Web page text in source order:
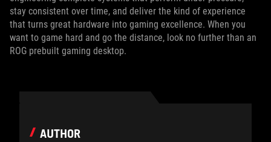
stay consistent over time, and deliver the kind of experience
that turns great hardware into gaming excellence. When you
want to game hard and go the distance, look no further than an
ROG prebuilt gaming desktop.
AUTHOR